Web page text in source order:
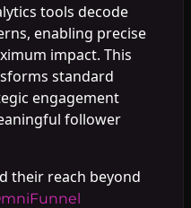
tools decode
enabling precise
impact. This
standard
engagement
follower
their reach beyond